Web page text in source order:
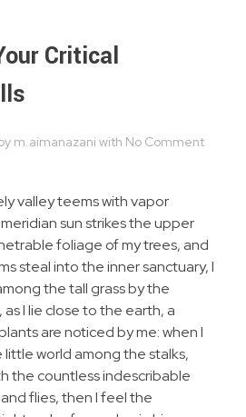
Critical
m.aimanazani with No Comment
valley teems with vapor
sun strikes the upper
foliage of my trees, and
steal into the inner sanctuary, I
the tall grass by the
I lie close to the earth, a
are noticed by me: when I
world among the stalks,
the countless indescribable
flies, then I feel the